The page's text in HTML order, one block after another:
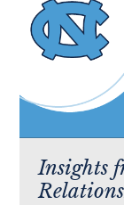
Insights